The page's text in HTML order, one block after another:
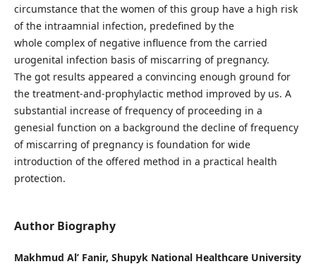
circumstance that the women of this group have a high risk
of the intraamnial infection, predefined by the
whole complex of negative influence from the carried
urogenital infection basis of miscarring of pregnancy.
The got results appeared a convincing enough ground for
the treatment-and-prophylactic method improved by us. A
substantial increase of frequency of proceeding in a
genesial function on a background the decline of frequency
of miscarring of pregnancy is foundation for wide
introduction of the offered method in a practical health
protection.
Author Biography
Makhmud Al’ Fanir, Shupyk National Healthcare University